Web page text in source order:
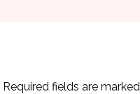
Required fields are marked